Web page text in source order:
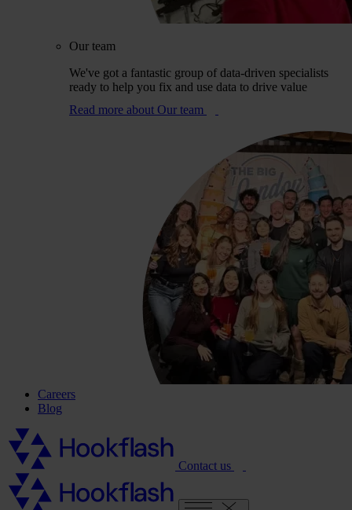
Our team
We've got a fantastic group of data-driven specialists
ready to help you fix and use data to drive value
Read more about Our team
Careers
Blog
Contact us